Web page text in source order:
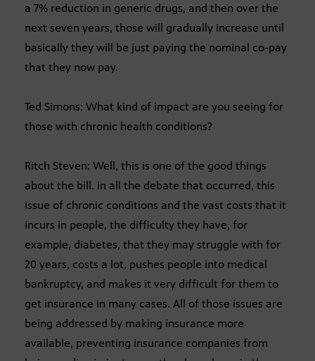
a 7% reduction in generic drugs, and then over the
next seven years, those will gradually increase until
basically they will be just paying the nominal co-pay
that they now pay.
Ted Simons: What kind of impact are you seeing for
those with chronic health conditions?
Ritch Steven: Well, this is one of the good things
about the bill. In all the debate that occurred, this
issue of chronic conditions and the vast costs that it
incurs in people, the difficulty they have, for
example, diabetes, that they may struggle with for
20 years, costs a lot, pushes people into medical
bankruptcy, and makes it very difficult for them to
get insurance in many cases. All of those issues are
being addressed by making insurance more
available, preventing insurance companies from